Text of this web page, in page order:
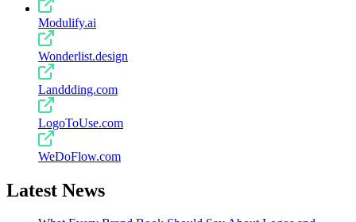
Modulify.ai
Wonderlist.design
Landdding.com
LogoToUse.com
WeDoFlow.com
Latest News